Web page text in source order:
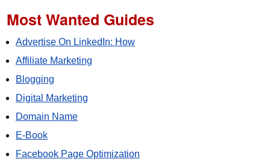
Most Wanted Guides
Advertise On LinkedIn: How
Affiliate Marketing
Blogging
Digital Marketing
Domain Name
E-Book
Facebook Page Optimization